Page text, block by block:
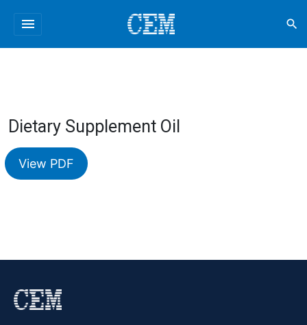
menu search
Dietary Supplement Oil
View PDF